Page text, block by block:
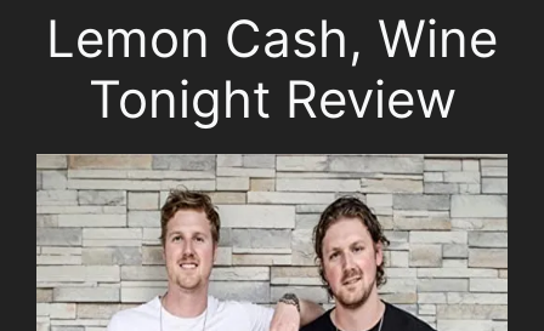
Lemon Cash, Wine
Tonight Review